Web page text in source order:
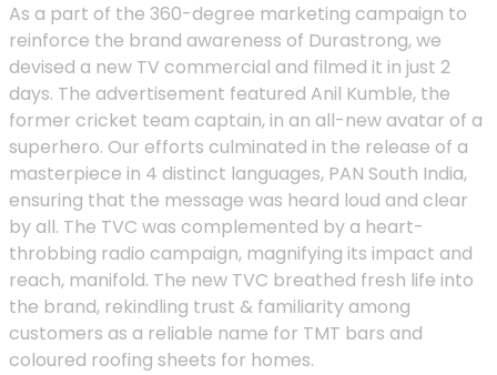
As a part of the 360-degree marketing campaign to
reinforce the brand awareness of Durastrong, we
devised a new TV commercial and filmed it in just 2
days. The advertisement featured Anil Kumble, the
former cricket team captain, in an all-new avatar of a
superhero. Our efforts culminated in the release of a
masterpiece in 4 distinct languages, PAN South India,
ensuring that the message was heard loud and clear
by all. The TVC was complemented by a heart-
throbbing radio campaign, magnifying its impact and
reach, manifold. The new TVC breathed fresh life into
the brand, rekindling trust & familiarity among
customers as a reliable name for TMT bars and
coloured roofing sheets for homes.